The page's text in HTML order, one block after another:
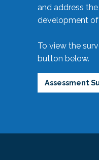
and address
development
To view the
button below.
Assessment